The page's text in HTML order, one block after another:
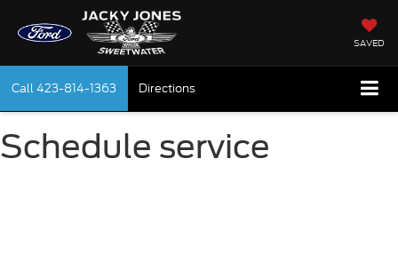
SAVED
Call423-814-1363 Directions
Schedule service